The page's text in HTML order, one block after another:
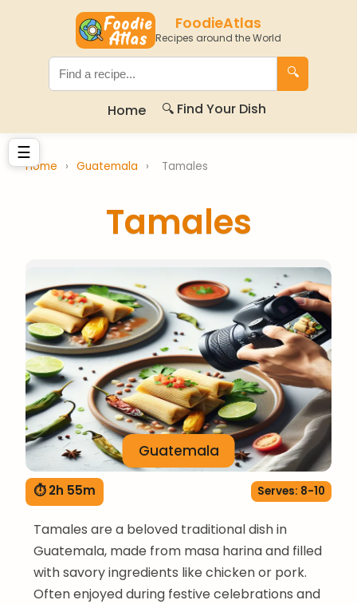
FoodieAtlas
Recipes around the World
🔍
Home 🔍 Find Your Dish
☰
Home › Guatemala › Tamales
Tamales
Guatemala
⏱ 2h 55m Serves: 8-10
Tamales are a beloved traditional dish in
Guatemala, made from masa harina and filled
with savory ingredients like chicken or pork.
Often enjoyed during festive celebrations and